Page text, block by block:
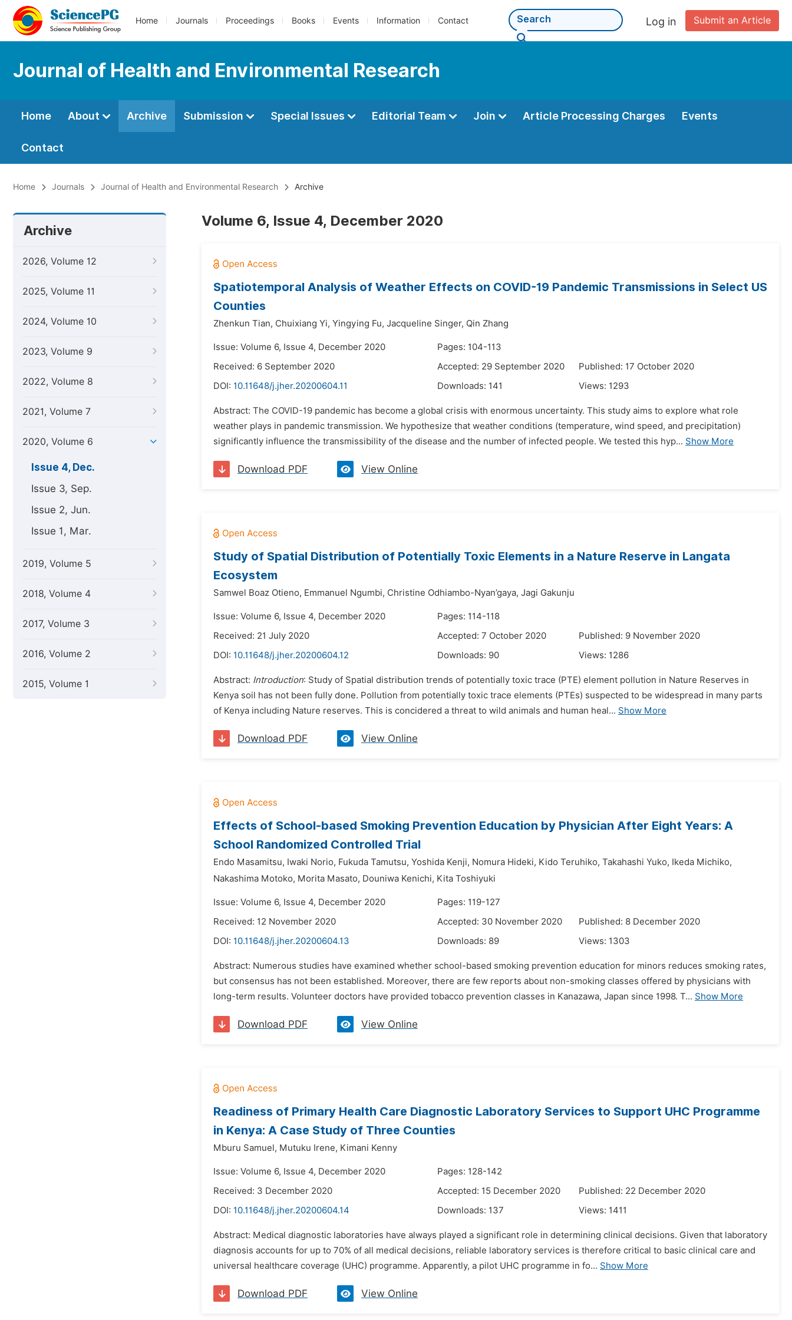
Home Journals Proceedings Books Events Information Contact Submit an Article
Log in
Journal of Health and Environmental Research
Home About Archive Submission Special Issues Editorial Team Join Article Processing Charges Events
Contact
Home Journals Journal of Health and Environmental Research Archive
Archive
2026, Volume 12
2025, Volume 11
2024, Volume 10
2023, Volume 9
2022, Volume 8
2021, Volume 7
2020, Volume 6
Issue 4, Dec.
Issue 3, Sep.
Issue 2, Jun.
Issue 1, Mar.
2019, Volume 5
2018, Volume 4
2017, Volume 3
2016, Volume 2
2015, Volume 1
Volume 6, Issue 4, December 2020
Spatiotemporal Analysis of Weather Effects on COVID-19 Pandemic Transmissions in Select US
Counties
Zhenkun Tian, Chuixiang Yi, Yingying Fu, Jacqueline Singer, Qin Zhang
Issue: Volume 6, Issue 4, December 2020
Pages: 104-113
Received: 6 September 2020
Accepted: 29 September 2020
Published: 17 October 2020
DOI: 10.11648/j.jher.20200604.11 Downloads: 141 Views: 1293
Abstract: The COVID-19 pandemic has become a global crisis with enormous uncertainty. This study aims to explore what role
weather plays in pandemic transmission. We hypothesize that weather conditions (temperature, wind speed, and precipitation)
significantly influence the transmissibility of the disease and the number of infected people. We tested this hyp... Show More
Download PDF View Online
Study of Spatial Distribution of Potentially Toxic Elements in a Nature Reserve in Langata
Ecosystem
Samwel Boaz Otieno, Emmanuel Ngumbi, Christine Odhiambo-Nyan’gaya, Jagi Gakunju
Issue: Volume 6, Issue 4, December 2020
Pages: 114-118
Received: 21 July 2020
Accepted: 7 October 2020
Published: 9 November 2020
DOI: 10.11648/j.jher.20200604.12 Downloads: 90 Views: 1286
Abstract: Introduction: Study of Spatial distribution trends of potentially toxic trace (PTE) element pollution in Nature Reserves in
Kenya soil has not been fully done. Pollution from potentially toxic trace elements (PTEs) suspected to be widespread in many parts
of Kenya including Nature reserves. This is concidered a threat to wild animals and human heal... Show More
Download PDF View Online
Effects of School-based Smoking Prevention Education by Physician After Eight Years: A
School Randomized Controlled Trial
Endo Masamitsu, Iwaki Norio, Fukuda Tamutsu, Yoshida Kenji, Nomura Hideki, Kido Teruhiko, Takahashi Yuko, Ikeda Michiko,
Nakashima Motoko, Morita Masato, Douniwa Kenichi, Kita Toshiyuki
Issue: Volume 6, Issue 4, December 2020
Pages: 119-127
Received: 12 November 2020
Accepted: 30 November 2020
Published: 8 December 2020
DOI: 10.11648/j.jher.20200604.13 Downloads: 89 Views: 1303
Abstract: Numerous studies have examined whether school-based smoking prevention education for minors reduces smoking rates,
but consensus has not been established. Moreover, there are few reports about non-smoking classes offered by physicians with
long-term results. Volunteer doctors have provided tobacco prevention classes in Kanazawa, Japan since 1998. T... Show More
Download PDF View Online
Readiness of Primary Health Care Diagnostic Laboratory Services to Support UHC Programme
in Kenya: A Case Study of Three Counties
Mburu Samuel, Mutuku Irene, Kimani Kenny
Issue: Volume 6, Issue 4, December 2020
Pages: 128-142
Received: 3 December 2020
Accepted: 15 December 2020
Published: 22 December 2020
DOI: 10.11648/j.jher.20200604.14 Downloads: 137 Views: 1411
Abstract: Medical diagnostic laboratories have always played a significant role in determining clinical decisions. Given that laboratory
diagnosis accounts for up to 70% of all medical decisions, reliable laboratory services is therefore critical to basic clinical care and
universal healthcare coverage (UHC) programme. Apparently, a pilot UHC programme in fo... Show More
Download PDF View Online